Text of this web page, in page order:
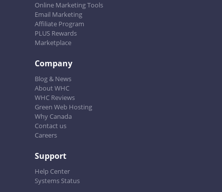
Online Marketing Tools
Email Marketing
Affiliate Program
PLUS Rewards
Marketplace
Company
Blog & News
About WHC
WHC Reviews
Green Web Hosting
Why Canada
Contact us
Careers
Support
Help Center
Systems Status